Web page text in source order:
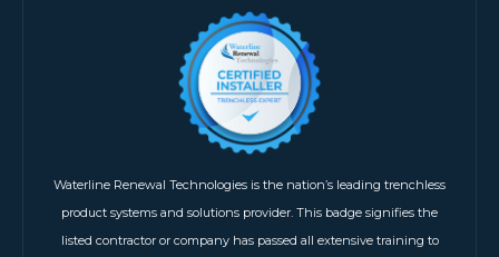
Waterline Renewal Technologies is the nation’s leading trenchless
product systems and solutions provider. This badge signifies the
listed contractor or company has passed all extensive training to